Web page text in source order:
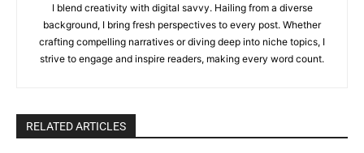
I blend creativity with digital savvy. Hailing from a diverse
background, I bring fresh perspectives to every post. Whether
crafting compelling narratives or diving deep into niche topics, I
strive to engage and inspire readers, making every word count.
RELATED ARTICLES